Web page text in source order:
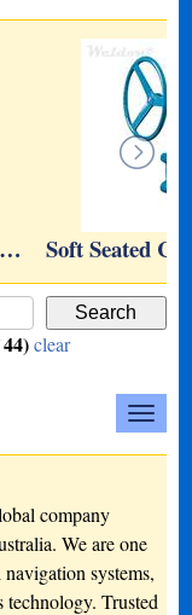
Soft Seated
clear
company
We are one
systems,
Trusted